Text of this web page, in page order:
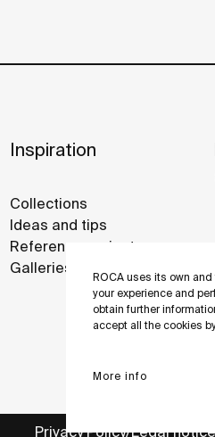
ROCA uses its own
your experience and
obtain further
accept all the cookies
More info
Inspiration
Collections
Ideas and tips
Reference projects
Galleries
Privacy Policy Legal